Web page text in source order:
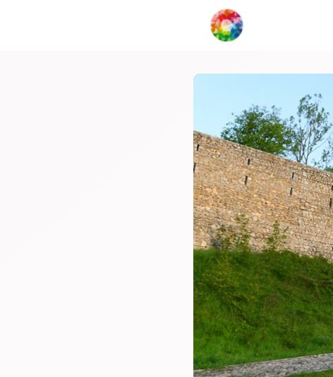
Networks